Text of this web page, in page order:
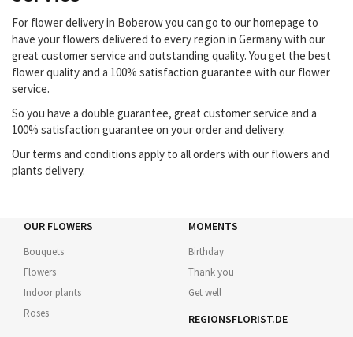
For flower delivery in Boberow you can go to our homepage to
have your flowers delivered to every region in Germany with our
great customer service and outstanding quality. You get the best
flower quality and a 100% satisfaction guarantee with our flower
service.
So you have a double guarantee, great customer service and a
100% satisfaction guarantee on your order and delivery.
Our terms and conditions apply to all orders with our flowers and
plants delivery.
OUR FLOWERS
Bouquets
Flowers
Indoor plants
Roses
MOMENTS
Birthday
Thank you
Get well
REGIONSFLORIST.DE